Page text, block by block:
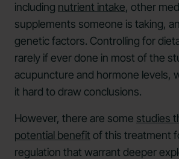
including nutrient intake, other
supplements someone is taking,
genetic factors. Controlling for
rarely if ever done in most of the
acupuncture and hormone levels,
it hard to draw conclusions.
However, there are some studies
potential benefit of this treatment
regulation that warrant deeper